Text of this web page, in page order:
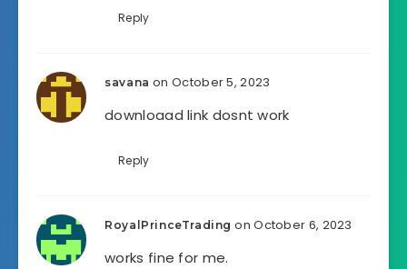
Reply
savana on October 5, 2023
downloaad link dosnt work
Reply
RoyalPrinceTrading on October 6, 2023
works fine for me.